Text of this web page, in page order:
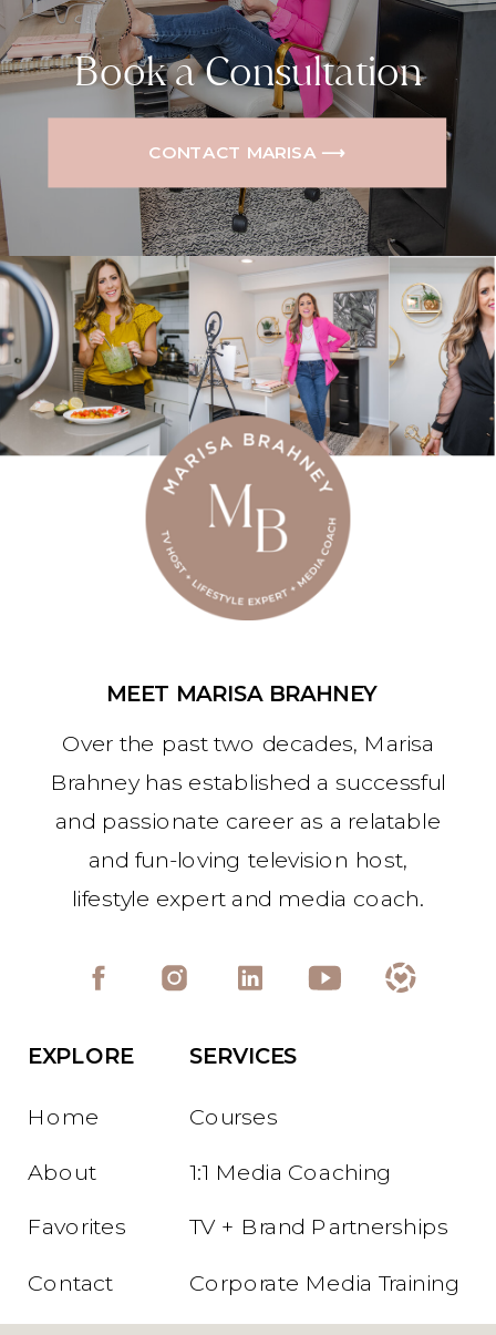
Book a Consultation
CONTACT MARISA ⟶
Home
About
1:1 Media Coaching
Favorites
Contact
Over the past two decades, Marisa
Brahney has established a successful
and passionate career as a relatable
and fun-loving television host,
lifestyle expert and media coach.
TV + Brand Partnerships
MEET MARISA BRAHNEY
EXPLORE SERVICES
Courses
Corporate Media Training